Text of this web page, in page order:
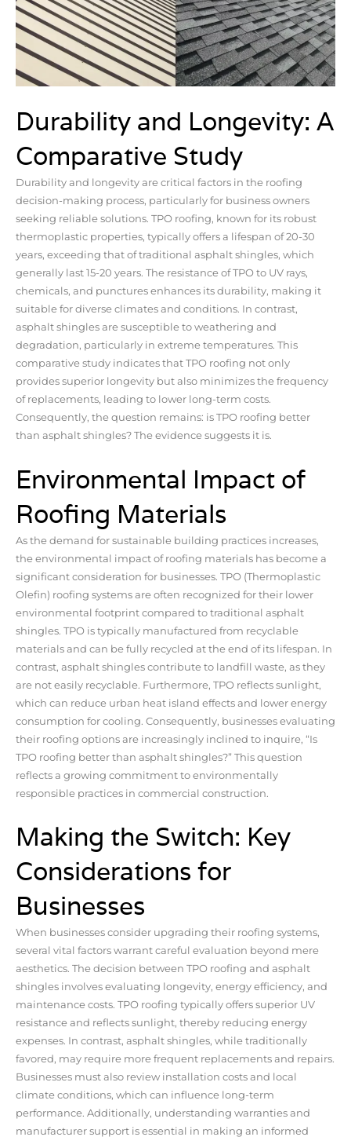
Durability and Longevity: A
Comparative Study
Durability and longevity are critical factors in the roofing
decision-making process, particularly for business owners
seeking reliable solutions. TPO roofing, known for its robust
thermoplastic properties, typically offers a lifespan of 20-30
years, exceeding that of traditional asphalt shingles, which
generally last 15-20 years. The resistance of TPO to UV rays,
chemicals, and punctures enhances its durability, making it
suitable for diverse climates and conditions. In contrast,
asphalt shingles are susceptible to weathering and
degradation, particularly in extreme temperatures. This
comparative study indicates that TPO roofing not only
provides superior longevity but also minimizes the frequency
of replacements, leading to lower long-term costs.
Consequently, the question remains: is TPO roofing better
than asphalt shingles? The evidence suggests it is.
Environmental Impact of
Roofing Materials
As the demand for sustainable building practices increases,
the environmental impact of roofing materials has become a
significant consideration for businesses. TPO (Thermoplastic
Olefin) roofing systems are often recognized for their lower
environmental footprint compared to traditional asphalt
shingles. TPO is typically manufactured from recyclable
materials and can be fully recycled at the end of its lifespan. In
contrast, asphalt shingles contribute to landfill waste, as they
are not easily recyclable. Furthermore, TPO reflects sunlight,
which can reduce urban heat island effects and lower energy
consumption for cooling. Consequently, businesses evaluating
their roofing options are increasingly inclined to inquire, “Is
TPO roofing better than asphalt shingles?” This question
reflects a growing commitment to environmentally
responsible practices in commercial construction.
Making the Switch: Key
Considerations for
Businesses
When businesses consider upgrading their roofing systems,
several vital factors warrant careful evaluation beyond mere
aesthetics. The decision between TPO roofing and asphalt
shingles involves evaluating longevity, energy efficiency, and
maintenance costs. TPO roofing typically offers superior UV
resistance and reflects sunlight, thereby reducing energy
expenses. In contrast, asphalt shingles, while traditionally
favored, may require more frequent replacements and repairs.
Businesses must also review installation costs and local
climate conditions, which can influence long-term
performance. Additionally, understanding warranties and
manufacturer support is essential in making an informed